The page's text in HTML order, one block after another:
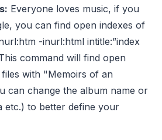
Everyone loves music, if you
you can find open indexes of
-inurl:html intitle:”index
command will find open
with "Memoirs of an
can change the album name or
etc.) to better define your